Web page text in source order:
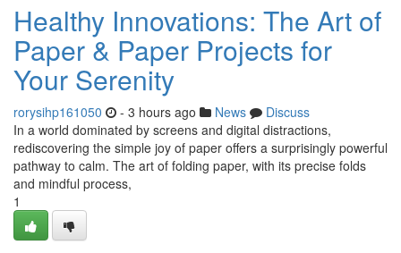
Healthy Innovations: The Art of
Paper & Paper Projects for
Your Serenity
rorysihp161050 - 3 hours ago News
Discuss
In a world dominated by screens and digital distractions,
rediscovering the simple joy of paper offers a surprisingly powerful
pathway to calm. The art of folding paper, with its precise folds
and mindful process,
1